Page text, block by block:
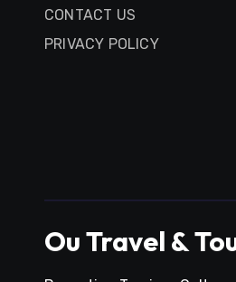
CONTACT US
PRIVACY POLICY
Ou Travel &